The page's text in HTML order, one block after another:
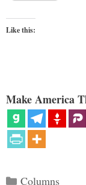
Like this:
Make America
Categories
Columns